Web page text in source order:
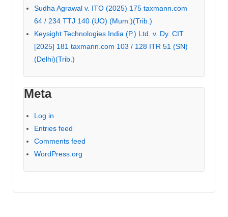
Sudha Agrawal v. ITO (2025) 175 taxmann.com
64 / 234 TTJ 140 (UO) (Mum.)(Trib.)
Keysight Technologies India (P.) Ltd. v. Dy. CIT
[2025] 181 taxmann.com 103 / 128 ITR 51 (SN)
(Delhi)(Trib.)
Meta
Log in
Entries feed
Comments feed
WordPress.org